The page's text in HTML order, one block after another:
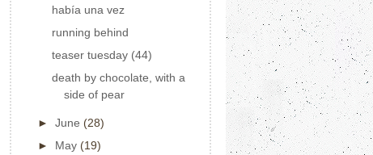
había una vez
running behind
teaser tuesday (44)
death by chocolate, with a
side of pear
► June (28)
► May (19)